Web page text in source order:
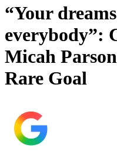
“Your
everybody”:
Micah
Rare Goal